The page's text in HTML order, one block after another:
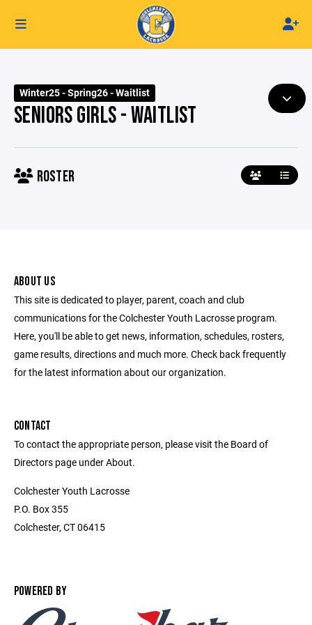
Winter25 - Spring26 - Waitlist
SENIORS GIRLS - WAITLIST
ROSTER
ABOUT US
This site is dedicated to player, parent, coach and club
communications for the Colchester Youth Lacrosse program.
Here, you'll be able to get news, information, schedules, rosters,
game results, directions and much more. Check back frequently
for the latest information about our organization.
CONTACT
To contact the appropriate person, please visit the Board of
Directors page under About.
Colchester Youth Lacrosse
P.O. Box 355
Colchester, CT 06415
POWERED BY